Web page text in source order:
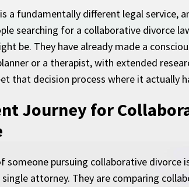
a fundamentally different legal
searching for a collaborative divorce
be. They have already made a
or a therapist, with extended
that decision process where it actually
Journey for
someone pursuing collaborative
attorney. They are comparing